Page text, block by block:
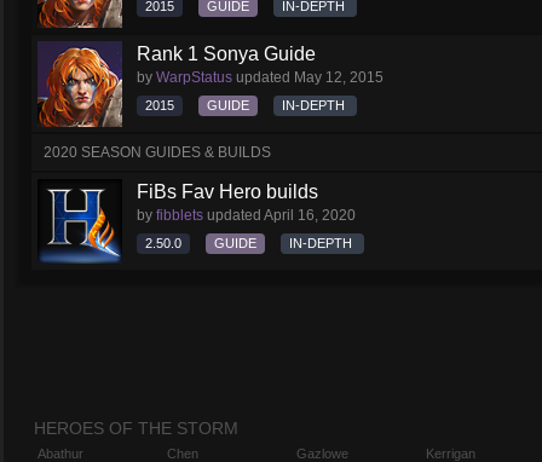
2015 GUIDE IN-DEPTH
Rank 1 Sonya Guide
by WarpStatus updated May 12, 2015
2015 GUIDE IN-DEPTH
2020 SEASON GUIDES & BUILDS
FiBs Fav Hero builds
by fibblets updated April 16, 2020
2.50.0 GUIDE IN-DEPTH
HEROES OF THE STORM
Abathur
Chen
Gazlowe
Kerrigan